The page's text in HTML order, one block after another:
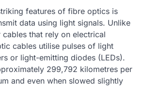
features of fibre optics is
data using light signals. Unlike
that rely on electrical
cables utilise pulses of light
or light-emitting diodes (LEDs).
299,792 kilometres per
and even when slowed slightly